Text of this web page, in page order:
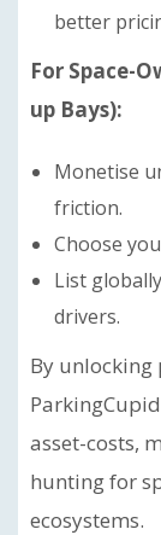
better
For Space-
up Bays):
Monetise
friction.
Choose
List
drivers.
By
asset-costs,
hunting for
ecosystems.